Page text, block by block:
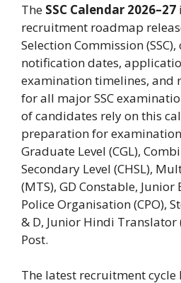
The SSC Calendar 2026–27
recruitment roadmap
Selection Commission
notification dates,
examination timelines, and
for all major SSC
of candidates rely on this
preparation for
Graduate Level (CGL),
Secondary Level (CHSL),
(MTS), GD Constable, Junior
Police Organisation (CPO),
& D, Junior Hindi Translator
Post.
The latest recruitment cycle